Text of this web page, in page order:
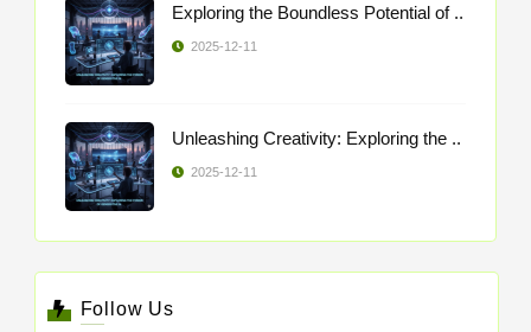
Exploring the Boundless Potential of ..
2025-12-11
Unleashing Creativity: Exploring the ..
2025-12-11
Follow Us